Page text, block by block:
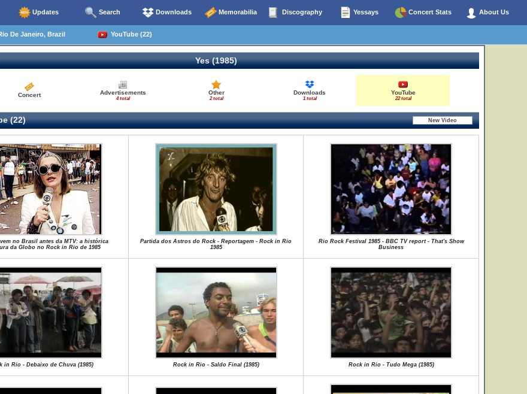
Updates Search Downloads Memorabilia Discography Yessays Concert Stats About Us
De Janeiro, Brazil YouTube (22)
Yes (1985)
Concert Advertisements
4 total
Other
2 total
Downloads
1 total
YouTube
22 total
(22)
no Brasil antes da MTV: a histórica
da Globo no Rock in Rio de 1985
Partida dos Astros do Rock - Reportagem - Rock in Rio
1985
Rio Rock Festival 1985 - BBC TV report - That's Show
Business
in Rio - Debaixo de Chuva (1985) Rock in Rio - Saldo Final (1985) Rock in Rio - Tudo Mega (1985)